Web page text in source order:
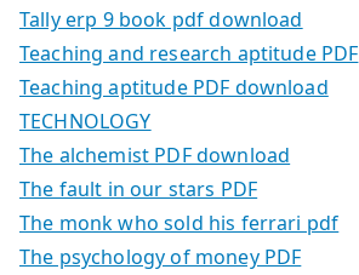
Tally erp 9 book pdf download
Teaching and research aptitude PDF
Teaching aptitude PDF download
TECHNOLOGY
The alchemist PDF download
The fault in our stars PDF
The monk who sold his ferrari pdf
The psychology of money PDF